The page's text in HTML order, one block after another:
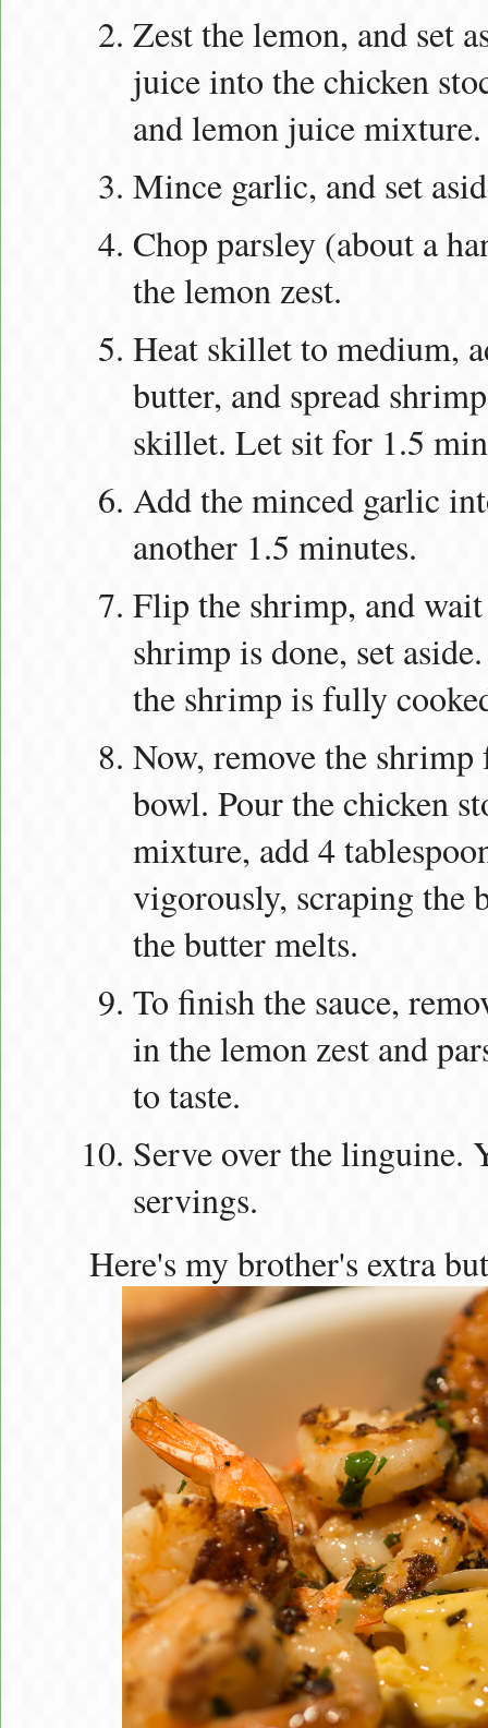
Zest the lemon, and set
juice into the chicken
and lemon juice mixture.
Mince garlic, and set
Chop parsley (about a
the lemon zest.
Heat skillet to medium,
butter, and spread
skillet. Let sit for 1.5
Add the minced garlic
another 1.5 minutes.
Flip the shrimp, and
shrimp is done, set
the shrimp is fully
Now, remove the
bowl. Pour the chicken
mixture, add 4
vigorously, scraping the
the butter melts.
To finish the sauce,
in the lemon zest and
to taste.
Serve over the linguine.
servings.
Here's my brother's extra